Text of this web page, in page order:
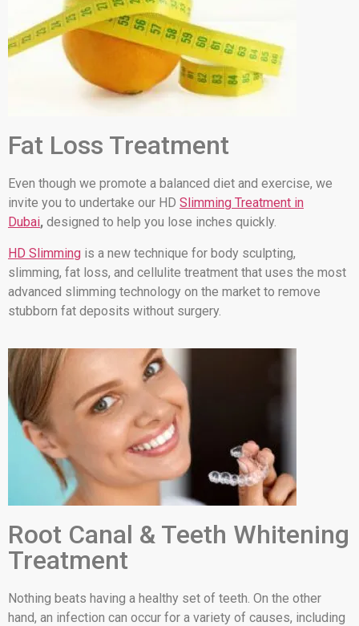
Fat Loss Treatment
Even though we promote a balanced diet and exercise, we
invite you to undertake our HD Slimming Treatment in
Dubai, designed to help you lose inches quickly.
HD Slimming is a new technique for body sculpting,
slimming, fat loss, and cellulite treatment that uses the most
advanced slimming technology on the market to remove
stubborn fat deposits without surgery.
Root Canal & Teeth Whitening
Treatment
Nothing beats having a healthy set of teeth. On the other
hand, an infection can occur for a variety of causes, including